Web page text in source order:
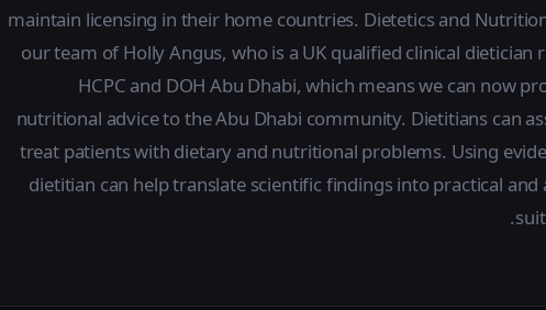
maintain licensing in their home countries. Dietetics and
our team of Holly Angus, who is a UK qualified clinical dietician
HCPC and DOH Abu Dhabi, which means we can now
nutritional advice to the Abu Dhabi community. Dietitians can
treat patients with dietary and nutritional problems. Using
dietitian can help translate scientific findings into practical and